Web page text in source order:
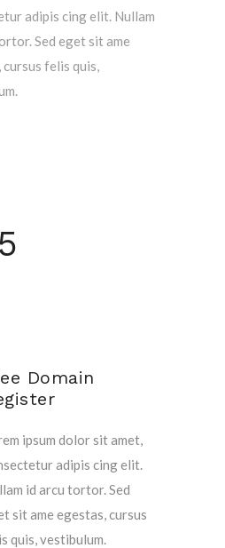
adipis cing elit. Nullam
Sed eget sit ame
cursus felis quis,
Domain
ipsum dolor sit amet,
adipis cing elit.
id arcu tortor. Sed
sit ame egestas, cursus
quis, vestibulum.